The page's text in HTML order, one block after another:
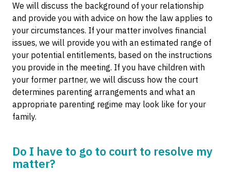
We will discuss the background of your relationship
and provide you with advice on how the law applies to
your circumstances. If your matter involves financial
issues, we will provide you with an estimated range of
your potential entitlements, based on the instructions
you provide in the meeting. If you have children with
your former partner, we will discuss how the court
determines parenting arrangements and what an
appropriate parenting regime may look like for your
family.
Do I have to go to court to resolve my
matter?